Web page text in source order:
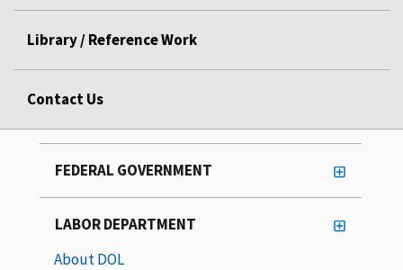
Library / Reference Work
Contact Us
FEDERAL GOVERNMENT
LABOR DEPARTMENT
About DOL